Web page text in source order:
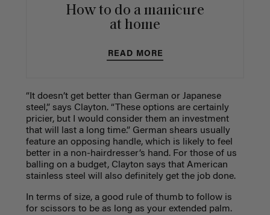
How to do a manicure
at home
READ MORE
“It doesn’t get better than German or Japanese
steel,” says Clayton. “These options are certainly
pricier, but I would consider them an investment
that will last a long time.” German shears usually
feature an opposing handle, which is likely to feel
better in a non-hairdresser’s hand. For those of us
balling on a budget, Clayton says that American
stainless steel will also definitely get the job done.
In terms of size, a good rule of thumb to follow is
for scissors to be as long as your extended palm.